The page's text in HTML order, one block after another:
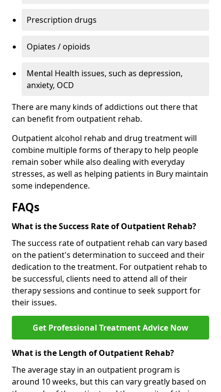
Prescription drugs
Opiates / opioids
Mental Health issues, such as depression,
anxiety, OCD
There are many kinds of addictions out there that
can benefit from outpatient rehab.
Outpatient alcohol rehab and drug treatment will
combine multiple forms of therapy to help people
remain sober while also dealing with everyday
stresses, as well as helping patients in Bury maintain
some independence.
FAQs
What is the Success Rate of Outpatient Rehab?
The success rate of outpatient rehab can vary based
on the patient's determination to succeed and their
dedication to the treatment. For outpatient rehab to
be successful, clients need to attend all of their
therapy sessions and continue to seek support for
their issues.
Get Professional Treatment Advice Now
What is the Length of Outpatient Rehab?
The average stay in an outpatient program is
around 10 weeks, but this can vary greatly based on